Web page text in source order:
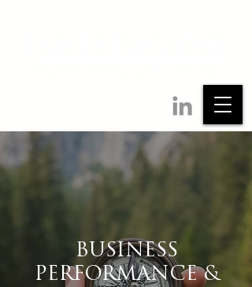
BUSINESS
PERFORMANCE &